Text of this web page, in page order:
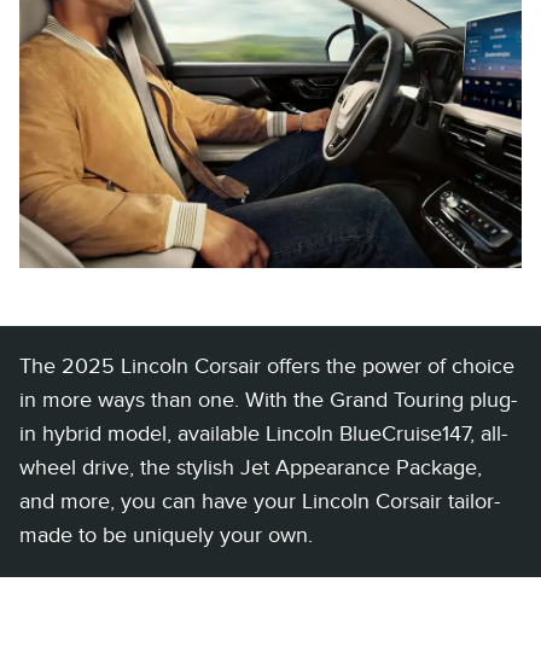
The 2025 Lincoln Corsair offers the power of choice
in more ways than one. With the Grand Touring plug-
in hybrid model, available Lincoln BlueCruise147, all-
wheel drive, the stylish Jet Appearance Package,
and more, you can have your Lincoln Corsair tailor-
made to be uniquely your own.